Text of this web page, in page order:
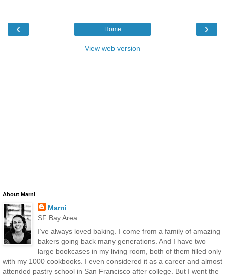
‹ ›
Home
View web version
About Marni
Marni
SF Bay Area
I’ve always loved baking. I come from a family of amazing
bakers going back many generations. And I have two
large bookcases in my living room, both of them filled only
with my 1000 cookbooks. I even considered it as a career and almost
attended pastry school in San Francisco after college. But I went the